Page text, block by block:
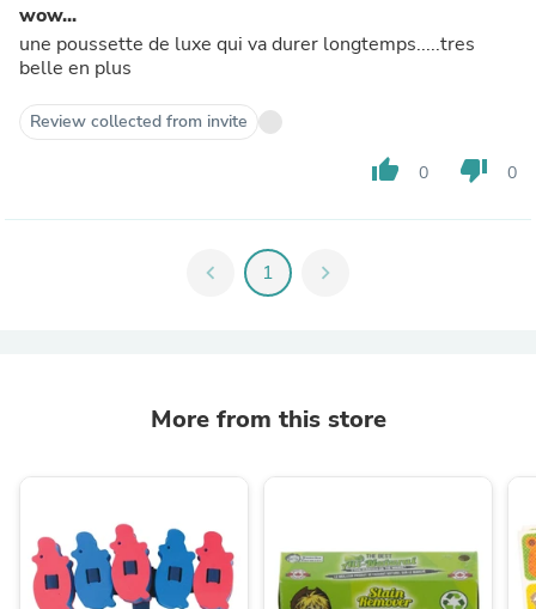
wow...
une poussette de luxe qui va durer longtemps.....tres
belle en plus
Review collected from invite
thumb_up 0 thumb_down 0
chevron_left 1 chevron_right
More from this store